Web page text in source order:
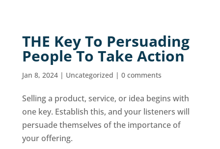
THE Key To Persuading
People To Take Action
Jan 8, 2024| Uncategorized | 0 comments
Selling a product, service, or idea begins with
one key. Establish this, and your listeners will
persuade themselves of the importance of
your offering.